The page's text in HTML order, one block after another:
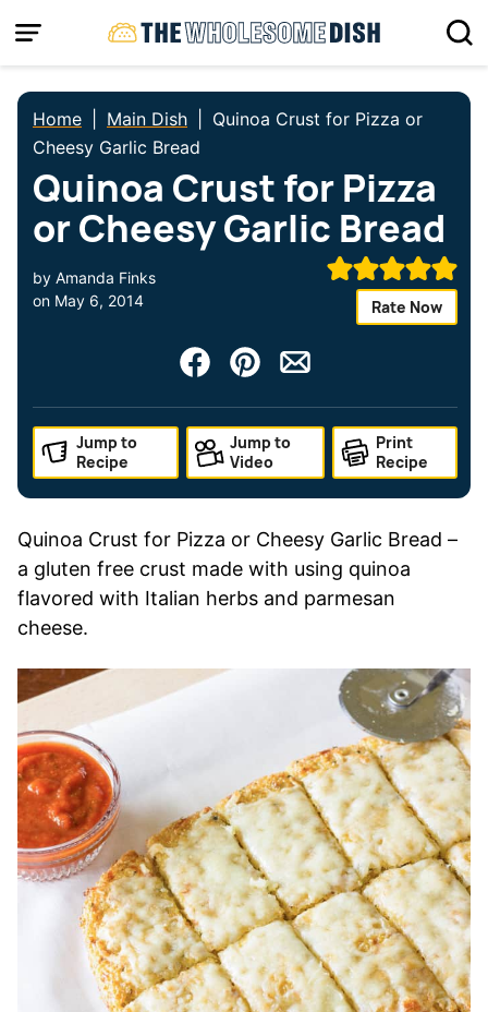
to
Home Main Dish
Quinoa Crust for Pizza or
Cheesy Garlic Bread
Quinoa Crust for Pizza
or Cheesy Garlic Bread
by Amanda Finks
on May 6, 2014 Rate Now
Jump to
Recipe
Jump to
Video
Print
Recipe
Quinoa Crust for Pizza or Cheesy Garlic Bread –
a gluten free crust made with using quinoa
flavored with Italian herbs and parmesan
cheese.